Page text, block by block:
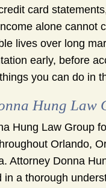
card
alone cannot
lives over long
early, before
you can do in
Hung Law
Hung Law Group
Orlando,
Attorney Donna
in a thorough